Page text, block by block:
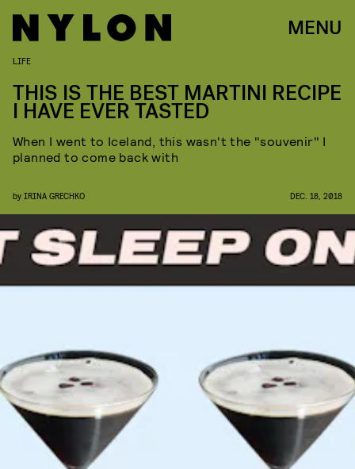
MENU
LIFE
THIS IS THE BEST MARTINI RECIPE
I HAVE EVER TASTED
When I went to Iceland, this wasn't the "souvenir" I
planned to come back with
by IRINA GRECHKO DEC. 18, 2018